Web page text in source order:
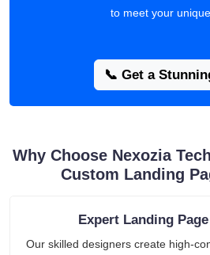
to meet your
📞 Get a
Why Choose Nexozia
Custom Landing
Expert Landing
Our skilled designers create high-